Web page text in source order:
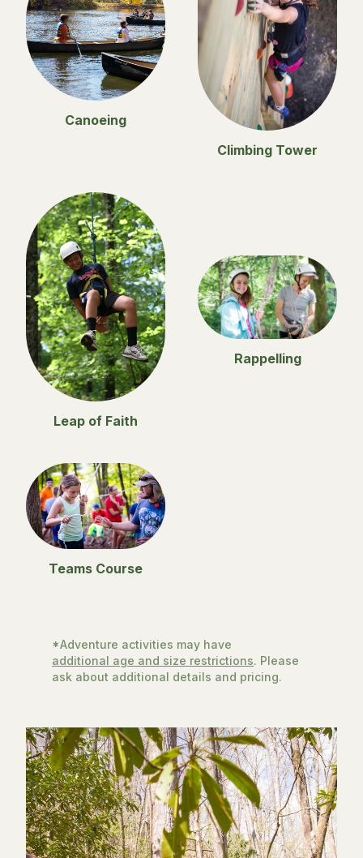
Canoeing
Climbing Tower
Leap of Faith
Rappelling
Teams Course
*Adventure activities may have
additional age and size restrictions. Please
ask about additional details and pricing.